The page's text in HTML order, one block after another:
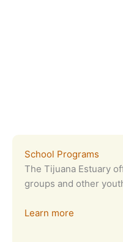
School Programs
The Tijuana Estuary
groups and other
Learn more